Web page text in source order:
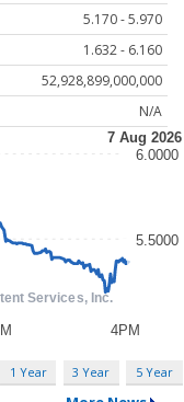
5.170 - 5.970
1.632 - 6.160
52,928,899,000,000
N/A
1 Year 3 Year 5 Year